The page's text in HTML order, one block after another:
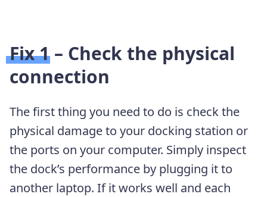
Fix 1 – Check the physical
connection
The first thing you need to do is check the
physical damage to your docking station or
the ports on your computer. Simply inspect
the dock’s performance by plugging it to
another laptop. If it works well and each